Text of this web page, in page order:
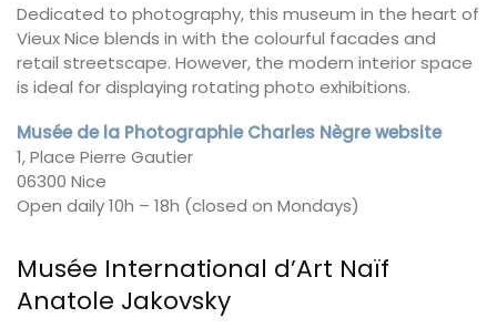
Dedicated to photography, this museum in the heart of
Vieux Nice blends in with the colourful facades and
retail streetscape. However, the modern interior space
is ideal for displaying rotating photo exhibitions.
Musée de la Photographie Charles Nègre website
1, Place Pierre Gautier
06300 Nice
Open daily 10h – 18h (closed on Mondays)
Musée International d’Art Naïf
Anatole Jakovsky